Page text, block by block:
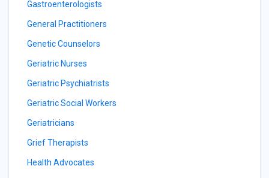
Gastroenterologists
General Practitioners
Genetic Counselors
Geriatric Nurses
Geriatric Psychiatrists
Geriatric Social Workers
Geriatricians
Grief Therapists
Health Advocates